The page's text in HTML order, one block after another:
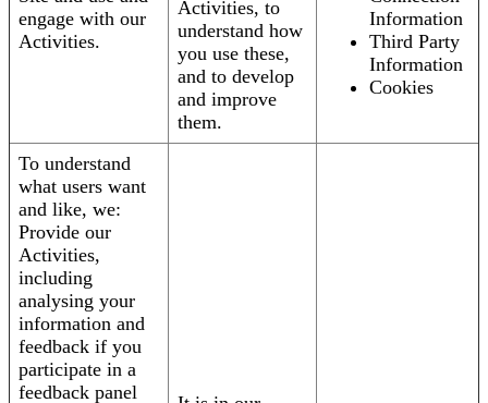
engage with our
Activities.
Activities, to
understand how
you use these,
and to develop
and improve
them.
Information
Third Party
Information
Cookies
To understand
what users want
and like, we:
Provide our
Activities,
including
analysing your
information and
feedback if you
participate in a
feedback panel